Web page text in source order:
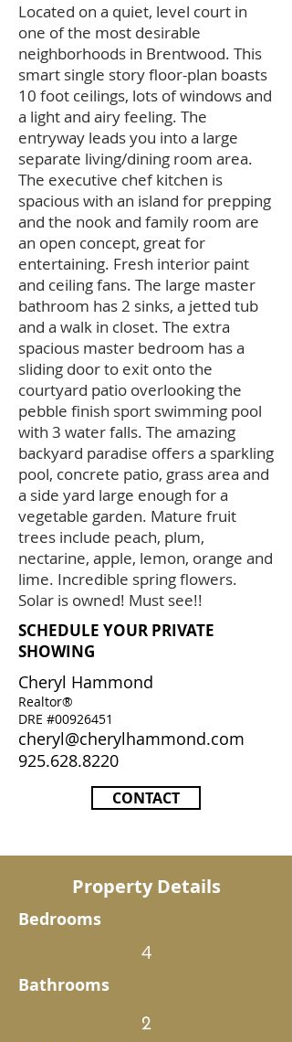
Located on a quiet, level court in
one of the most desirable
neighborhoods in Brentwood. This
smart single story floor-plan boasts
10 foot ceilings, lots of windows and
a light and airy feeling. The
entryway leads you into a large
separate living/dining room area.
The executive chef kitchen is
spacious with an island for prepping
and the nook and family room are
an open concept, great for
entertaining. Fresh interior paint
and ceiling fans. The large master
bathroom has 2 sinks, a jetted tub
and a walk in closet. The extra
spacious master bedroom has a
sliding door to exit onto the
courtyard patio overlooking the
pebble finish sport swimming pool
with 3 water falls. The amazing
backyard paradise offers a sparkling
pool, concrete patio, grass area and
a side yard large enough for a
vegetable garden. Mature fruit
trees include peach, plum,
nectarine, apple, lemon, orange and
lime. Incredible spring flowers.
Solar is owned! Must see!!
SCHEDULE YOUR PRIVATE
SHOWING
Cheryl Hammond
Realtor®
DRE #00926451
cheryl@cherylhammond.com
925.628.8220
CONTACT
Property Details
Bedrooms
4
Bathrooms
2